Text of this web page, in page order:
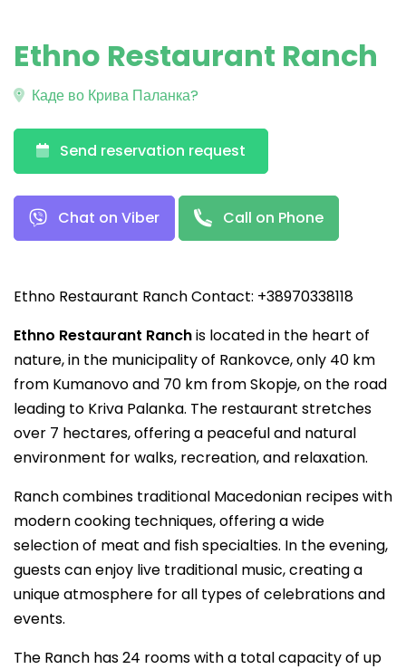
Ethno Restaurant Ranch
Каде во Крива Паланка?
Send reservation request
Chat on Viber Call on Phone
Ethno Restaurant Ranch Contact: +38970338118
Ethno Restaurant Ranchis located in the heart of
nature, in the municipality of Rankovce, only 40 km
from Kumanovo and 70 km from Skopje, on the road
leading to Kriva Palanka. The restaurant stretches
over 7 hectares, offering a peaceful and natural
environment for walks, recreation, and relaxation.
Ranch combines traditional Macedonian recipes with
modern cooking techniques, offering a wide
selection of meat and fish specialties. In the evening,
guests can enjoy live traditional music, creating a
unique atmosphere for all types of celebrations and
events.
The Ranch has 24 rooms with a total capacity of up